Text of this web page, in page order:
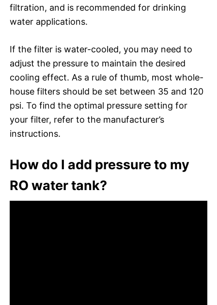
filtration, and is recommended for drinking
water applications.
If the filter is water-cooled, you may need to
adjust the pressure to maintain the desired
cooling effect. As a rule of thumb, most whole-
house filters should be set between 35 and 120
psi. To find the optimal pressure setting for
your filter, refer to the manufacturer’s
instructions.
How do I add pressure to my
RO water tank?